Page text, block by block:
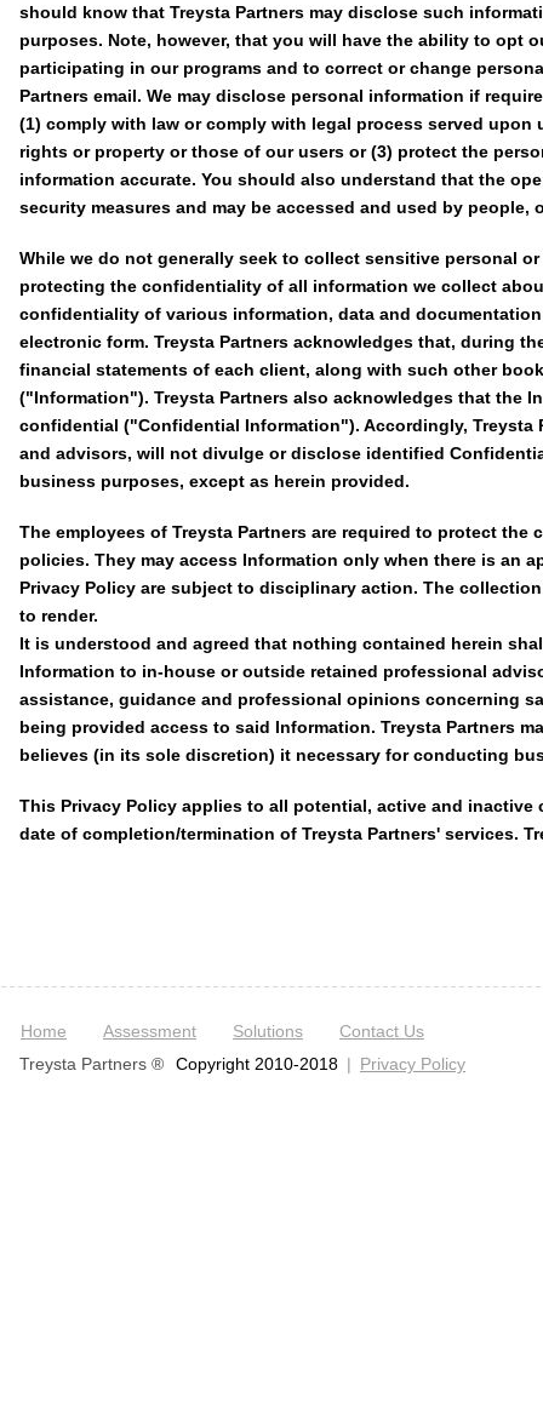
should know that Treysta Partners may disclose such
purposes. Note, however, that you will have the ability to opt
participating in our programs and to correct or change
Partners email. We may disclose personal information if
(1) comply with law or comply with legal process served
rights or property or those of our users or (3) protect the
information accurate. You should also understand that the
security measures and may be accessed and used by
While we do not generally seek to collect sensitive personal
protecting the confidentiality of all information we collect
confidentiality of various information, data and
electronic form. Treysta Partners acknowledges that, during
financial statements of each client, along with such other
("Information"). Treysta Partners also acknowledges that the
confidential ("Confidential Information"). Accordingly, Treysta
and advisors, will not divulge or disclose identified
business purposes, except as herein provided.
The employees of Treysta Partners are required to protect
policies. They may access Information only when there is an
Privacy Policy are subject to disciplinary action. The
to render.
It is understood and agreed that nothing contained herein
Information to in-house or outside retained professional
assistance, guidance and professional opinions concerning
being provided access to said Information. Treysta Partners
believes (in its sole discretion) it necessary for conducting
This Privacy Policy applies to all potential, active and
date of completion/termination of Treysta Partners' services.
Home Assessment Solutions
Contact Us
Treysta Partners ®
Copyright 2010-2018 Privacy Policy